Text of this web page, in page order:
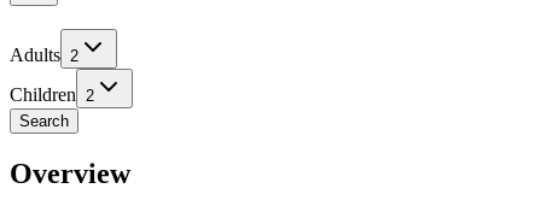
Adults 2
Children
2
Search
Overview